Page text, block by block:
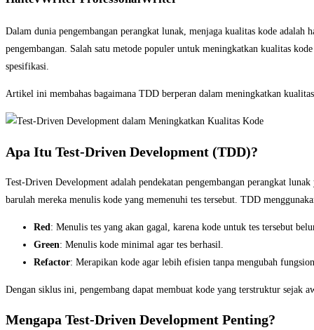
Dalam dunia pengembangan perangkat lunak, menjaga kualitas kode
pengembangan. Salah satu metode populer untuk meningkatkan kualitas
spesifikasi.
Artikel ini membahas bagaimana TDD berperan dalam meningkatkan
Apa Itu Test-Driven Development (TDD)?
Test-Driven Development adalah pendekatan pengembangan perangkat
barulah mereka menulis kode yang memenuhi tes tersebut. TDD
Red: Menulis tes yang akan gagal, karena kode untuk tes tersebut
Green: Menulis kode minimal agar tes berhasil.
Refactor: Merapikan kode agar lebih efisien tanpa mengubah
Dengan siklus ini, pengembang dapat membuat kode yang terstruktur sejak
Mengapa Test-Driven Development Penting?